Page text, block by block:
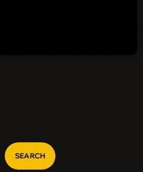
SEARCH